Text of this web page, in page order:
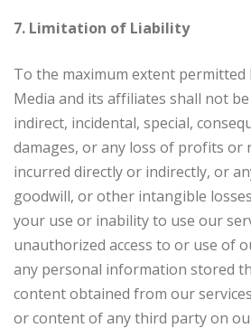
7. Limitation of Liability
To the maximum extent permitted
Media and its affiliates shall not
indirect, incidental, special,
damages, or any loss of profits or
incurred directly or indirectly, or
goodwill, or other intangible
your use or inability to use our
unauthorized access to or use of
any personal information stored
content obtained from our
or content of any third party on